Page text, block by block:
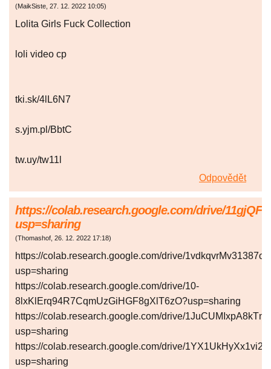
(MaikSiste 27. 12. 2022 10:05)
Lolita Girls Fuck Collection
loli video cp
tki.sk/4lL6N7
s.yjm.pl/BbtC
tw.uy/tw11l
Odpovědět
https://colab.research.google.com/drive/
usp=sharing
(Thomashof 26. 12. 2022 17:18)
https://colab.research.google.com/drive/
usp=sharing
https://colab.research.google.com/drive/10-
8lxKlErq94R7CqmUzGiHGF8gXlT6zO?usp=sharing
https://colab.research.google.com/drive/
usp=sharing
https://colab.research.google.com/drive/
usp=sharing